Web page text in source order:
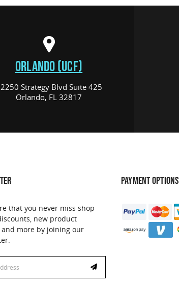
ORLANDO (UCF)
Strategy Blvd Suite 425
Orlando, FL 32817
that you never miss shop
new product
and more by joining our
PAYMENT OPTIONS